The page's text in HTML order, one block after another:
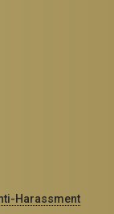
Harassment